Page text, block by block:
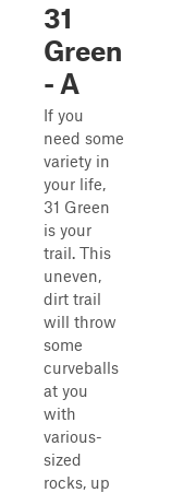
31
Green
- A
If you
need some
variety in
your life,
31 Green
is your
trail. This
uneven,
dirt trail
will throw
some
curveballs
at you
with
various-
sized
rocks, up